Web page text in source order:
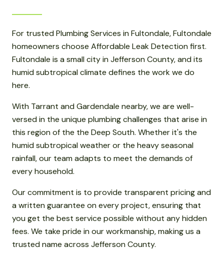
For trusted Plumbing Services in Fultondale, Fultondale
homeowners choose Affordable Leak Detection first.
Fultondale is a small city in Jefferson County, and its
humid subtropical climate defines the work we do
here.
With Tarrant and Gardendale nearby, we are well-
versed in the unique plumbing challenges that arise in
this region of the the Deep South. Whether it's the
humid subtropical weather or the heavy seasonal
rainfall, our team adapts to meet the demands of
every household.
Our commitment is to provide transparent pricing and
a written guarantee on every project, ensuring that
you get the best service possible without any hidden
fees. We take pride in our workmanship, making us a
trusted name across Jefferson County.